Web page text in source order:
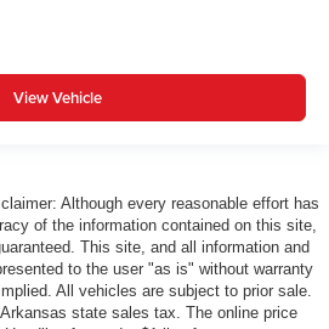
View Vehicle
Although every reasonable effort has
of the information contained on this site,
This site, and all information and
to the user "as is" without warranty
All vehicles are subject to prior sale.
state sales tax. The online price